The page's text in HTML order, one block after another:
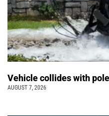
Vehicle collides with
AUGUST 7, 2026